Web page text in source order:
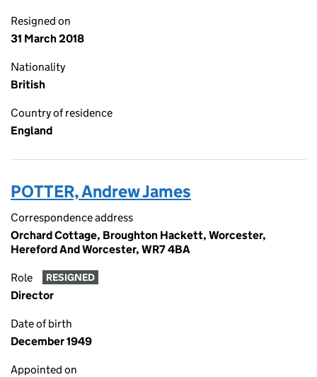
Resigned on
31 March 2018
Nationality
British
Country of residence
England
POTTER, Andrew James
Correspondence address
Orchard Cottage, Broughton Hackett, Worcester,
Hereford And Worcester, WR7 4BA
Role RESIGNED
Director
Date of birth
December 1949
Appointed on